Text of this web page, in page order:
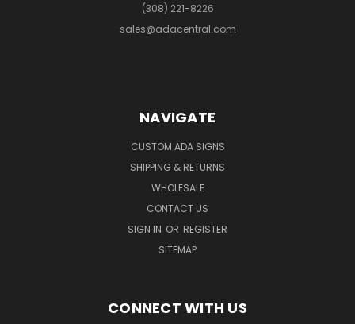
(308) 221-8226
sales@adacentral.com
NAVIGATE
CUSTOM ADA SIGNS
SHIPPING & RETURNS
WHOLESALE
CONTACT US
SIGN IN OR REGISTER
SITEMAP
CONNECT WITH US